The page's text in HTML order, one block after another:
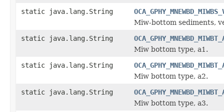
static java.lang.String
Miw-bottom sediments,
static java.lang.String
Miw bottom type, a1.
static java.lang.String
Miw bottom type, a2.
static java.lang.String
Miw bottom type, a3.